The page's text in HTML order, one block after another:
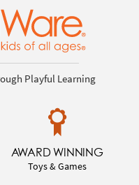
Playful Learning
AWARD WINNING
Toys & Games